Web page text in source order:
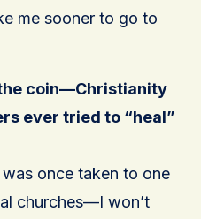
me sooner to go to
coin—Christianity
ever tried to “heal”
was once taken to one
churches—I won’t